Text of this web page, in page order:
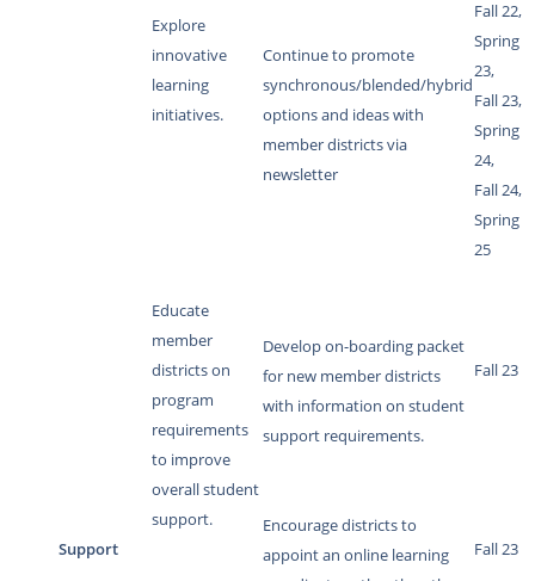
Explore
innovative
learning
initiatives.
Continue to promote
synchronous/blended/hybrid
options and ideas with
member districts via
newsletter
Fall 22,
Spring
23,
Fall 23,
Spring
24,
Fall 24,
Spring
25
Support
Educate
member
districts on
program
requirements
to improve
overall student
support.
Develop on-boarding packet
for new member districts
with information on student
support requirements.
Encourage districts to
appoint an online learning
Fall 23
Fall 23